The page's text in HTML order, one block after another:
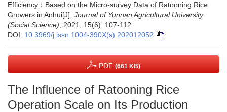
Efficiency：Based on the Micro-survey Data of Ratooning Rice
Growers in Anhui[J]. Journal of Yunnan Agricultural University
(Social Science) , 2021, 15(6): 107-112.
DOI: 10.3969/j.issn.1004-390X(s).202012052
PDF (661 KB)
The Influence of Ratooning Rice
Operation Scale on Its Production